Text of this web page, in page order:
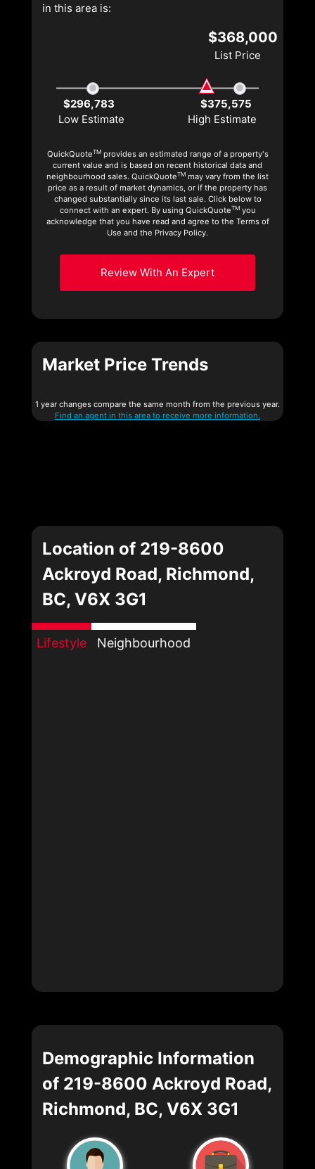
in this area is:
$368,000
List Price
$296,783
$375,575
Low Estimate
High Estimate
QuickQuoteTMprovides an estimated range of a property's
current value and is based on recent historical data and
neighbourhood sales. QuickQuoteTM may vary from the list
price as a result of market dynamics, or if the property has
changed substantially since its last sale. Click below to
connect with an expert. By using QuickQuoteTMyou
acknowledge that you have read and agree to the Terms of
Use and the Privacy Policy.
Review With An Expert
Market Price Trends
1 year changes compare the same month from the previous year.
Find an agent in this area to receive more information.
Location of 219-8600
Ackroyd Road, Richmond,
BC, V6X 3G1
Lifestyle Neighbourhood
Demographic Information
of 219-8600 Ackroyd Road,
Richmond, BC, V6X 3G1